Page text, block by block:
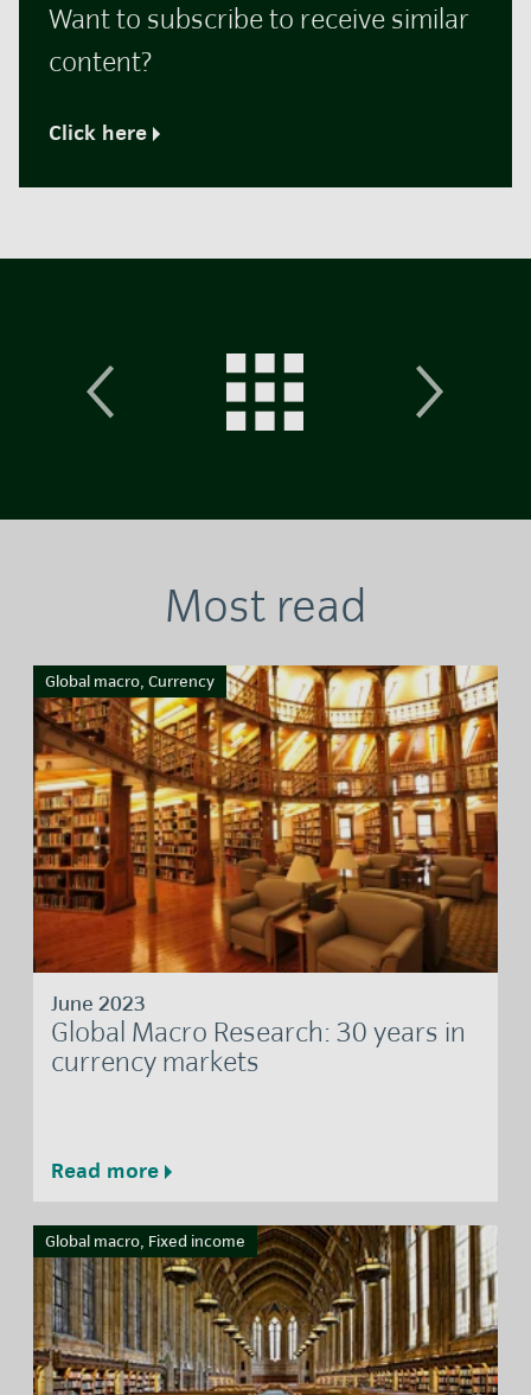
Want to subscribe to receive similar
content?
Click here
Most read
Global macro, Currency
June 2023
Global Macro Research: 30 years in
currency markets
Read more
Global macro, Fixed income